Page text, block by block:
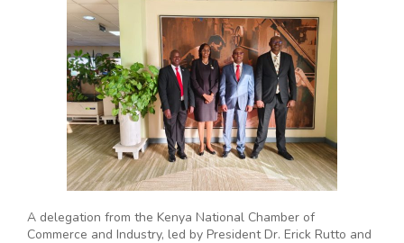
A delegation from the Kenya National Chamber of
Commerce and Industry, led by President Dr. Erick Rutto and